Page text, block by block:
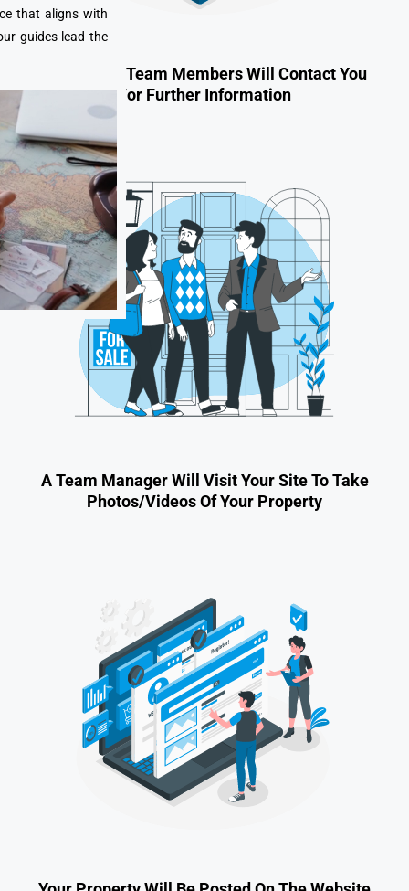
that aligns with
guides lead the
One Of Our Team Members Will Contact You
For Further Information
A Team Manager Will Visit Your Site To Take
Photos/videos Of Your Property